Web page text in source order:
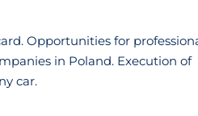
Opportunities for
in Poland. Execution of
car.